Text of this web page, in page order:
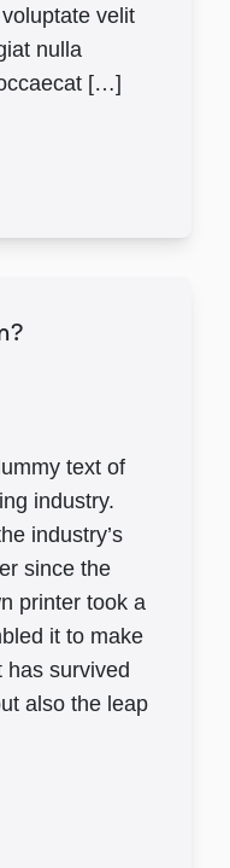
velit
nulla
[…]
text of
industry.
industry’s
since the
printer took a
it to make
has survived
also the leap